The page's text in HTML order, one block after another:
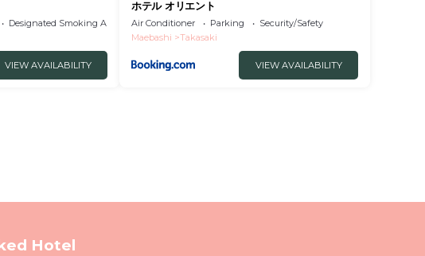
Designated Smoking Area
VIEW AVAILABILITY
ホテル オリエント
Air Conditioner Parking
Security/Safety
Maebashi
Takasaki
VIEW AVAILABILITY
Hotel